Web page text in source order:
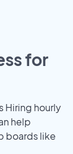
for
Hiring hourly
help
boards like